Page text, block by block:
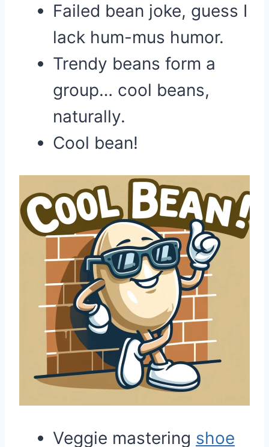
Failed bean joke, guess I
lack hum-mus humor.
Trendy beans form a
group… cool beans,
naturally.
Cool bean!
Veggie mastering shoe